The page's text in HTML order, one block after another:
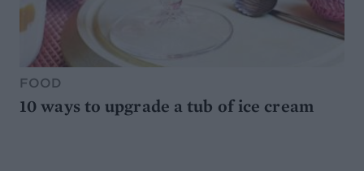
FOOD
10 ways to upgrade a tub of ice cream